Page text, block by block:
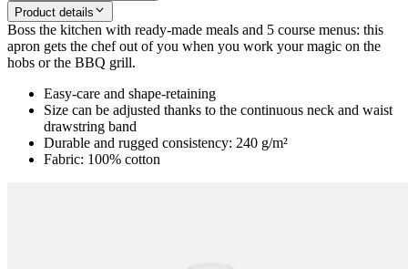
Product details
Boss the kitchen with ready-made meals and 5 course menus: this
apron gets the chef out of you when you work your magic on the
hobs or the BBQ grill.
Easy-care and shape-retaining
Size can be adjusted thanks to the continuous neck and waist
drawstring band
Durable and rugged consistency: 240 g/m²
Fabric: 100% cotton